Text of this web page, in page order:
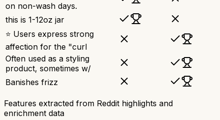
on non-wash days.
this is 1-12oz jar
⭐ Users express strong
affection for the "curl
Often used as a styling
product, sometimes w/
Banishes frizz
Features extracted from Reddit highlights and
enrichment data